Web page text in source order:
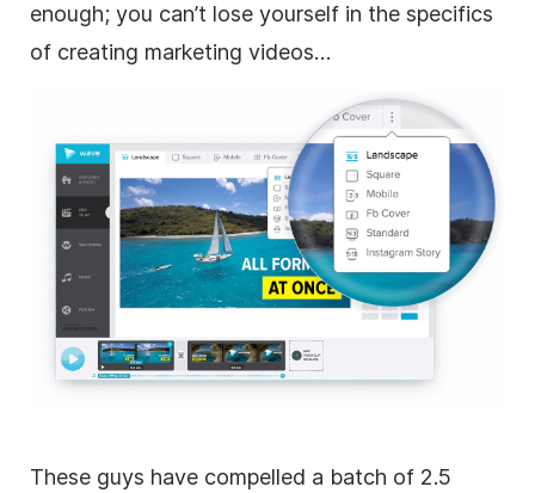
enough; you can’t lose yourself in the specifics
of creating marketing videos…
These guys have compelled a batch of 2.5